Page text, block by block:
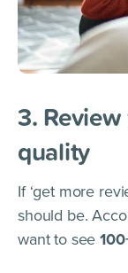
3.
quality
If ‘get more
should be.
want to see